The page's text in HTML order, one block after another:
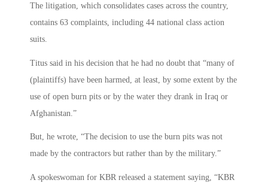
The litigation, which consolidates cases across the country,
contains 63 complaints, including 44 national class action
suits.
Titus said in his decision that he had no doubt that “many of
(plaintiffs) have been harmed, at least, by some extent by the
use of open burn pits or by the water they drank in Iraq or
Afghanistan.”
But, he wrote, “The decision to use the burn pits was not
made by the contractors but rather than by the military.”
A spokeswoman for KBR released a statement saying, “KBR